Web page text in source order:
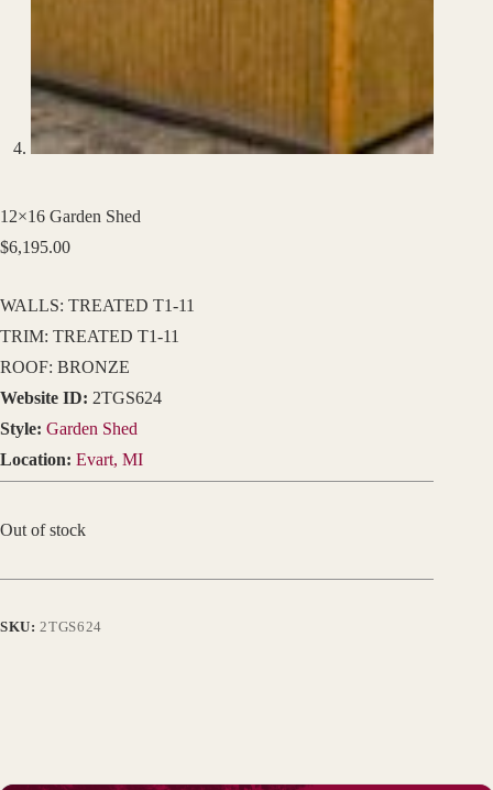
12×16 Garden Shed
$6,195.00
WALLS: TREATED T1-11
TRIM: TREATED T1-11
ROOF: BRONZE
Website ID: 2TGS624
Style: Garden Shed
Location: Evart, MI
Out of stock
SKU: 2TGS624